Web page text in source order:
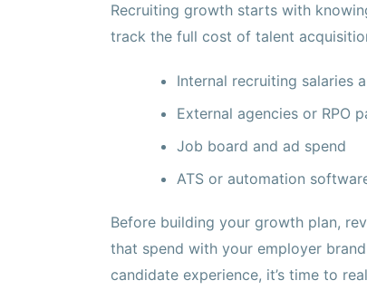
Recruiting growth starts with
track the full cost of talent
Internal recruiting salaries
External agencies or RPO
Job board and ad spend
ATS or automation
Before building your growth plan,
that spend with your employer
candidate experience, it’s time to